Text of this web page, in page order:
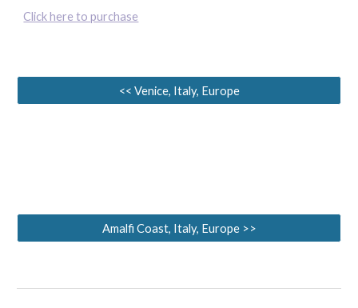
Click here to purchase
<< Venice, Italy, Europe
Amalfi Coast, Italy, Europe >>